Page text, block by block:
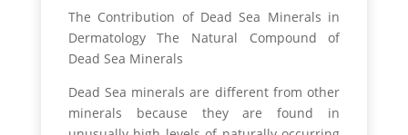
The Contribution of Dead Sea Minerals in
Dermatology The Natural Compound of
Dead Sea Minerals
Dead Sea minerals are different from other
minerals because they are found in